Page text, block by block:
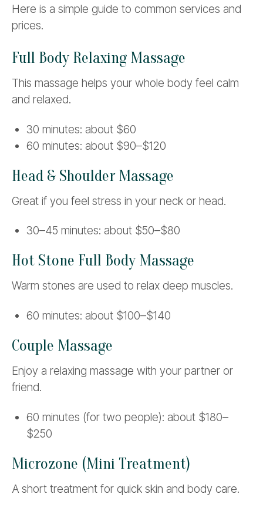
Here is a simple guide to common services and
prices.
Full Body Relaxing Massage
This massage helps your whole body feel calm
and relaxed.
30 minutes: about $60
60 minutes: about $90–$120
Head & Shoulder Massage
Great if you feel stress in your neck or head.
30–45 minutes: about $50–$80
Hot Stone Full Body Massage
Warm stones are used to relax deep muscles.
60 minutes: about $100–$140
Couple Massage
Enjoy a relaxing massage with your partner or
friend.
60 minutes (for two people): about $180–
$250
Microzone (Mini Treatment)
A short treatment for quick skin and body care.